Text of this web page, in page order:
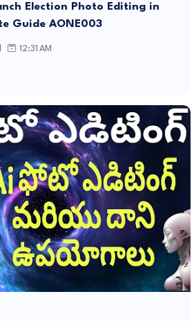
Election Photo Editing in
Guide AONE003
12:31 AM